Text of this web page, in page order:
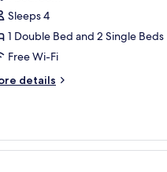
Sleeps 4
1 Double Bed and 2 Single Beds
Free Wi-Fi
details